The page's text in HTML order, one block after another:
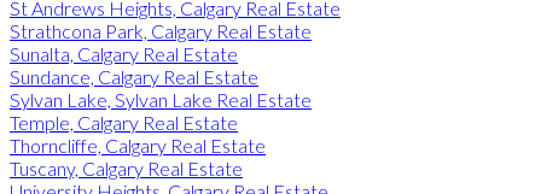
St Andrews Heights, Calgary Real Estate
Strathcona Park, Calgary Real Estate
Sunalta, Calgary Real Estate
Sundance, Calgary Real Estate
Sylvan Lake, Sylvan Lake Real Estate
Temple, Calgary Real Estate
Thorncliffe, Calgary Real Estate
Tuscany, Calgary Real Estate